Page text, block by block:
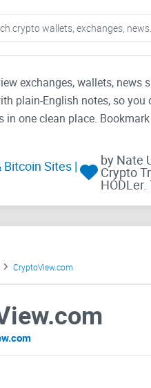
exchanges, wallets, news
plain-English notes, so
one clean place.
Sites | by Nate
Crypto
CryptoView.com